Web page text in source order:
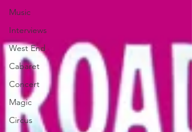
Music
Interviews
West End
Cabaret
Concert
Magic
Circus